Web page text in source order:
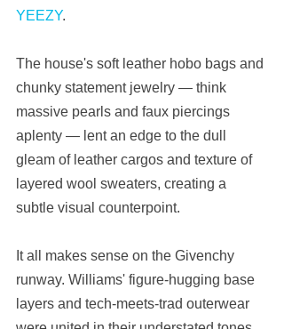
YEEZY.
The house's soft leather hobo bags and
chunky statement jewelry — think
massive pearls and faux piercings
aplenty — lent an edge to the dull
gleam of leather cargos and texture of
layered wool sweaters, creating a
subtle visual counterpoint.
It all makes sense on the Givenchy
runway. Williams' figure-hugging base
layers and tech-meets-trad outerwear